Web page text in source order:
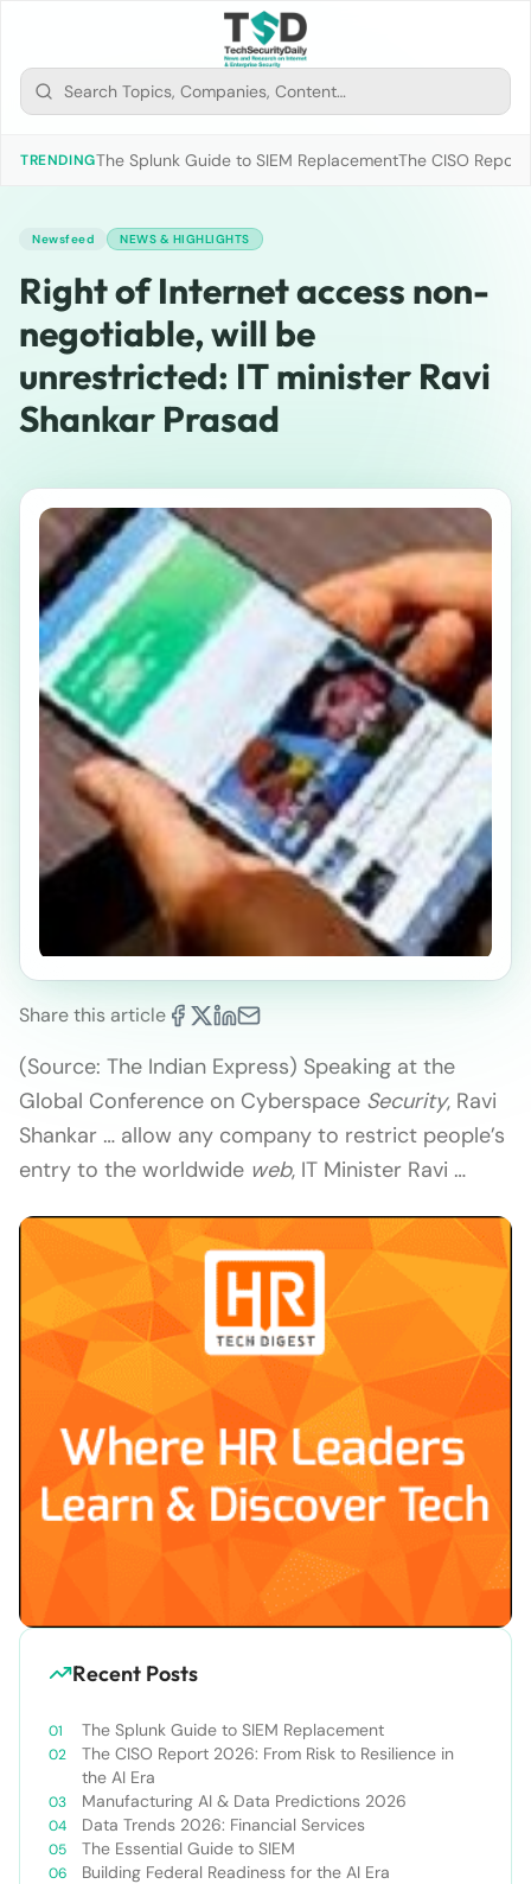
TRENDINGThe Splunk Guide to SIEM ReplacementThe CISO
Newsfeed NEWS & HIGHLIGHTS
Right of Internet access non-
negotiable, will be
unrestricted: IT minister Ravi
Shankar Prasad
Share this article
(Source: The Indian Express) Speaking at the
Global Conference on Cyberspace Security, Ravi
Shankar … allow any company to restrict people’s
entry to the worldwide web, IT Minister Ravi …
Recent Posts
The Splunk Guide to SIEM Replacement
The CISO Report 2026: From Risk to Resilience in
the AI Era
Manufacturing AI & Data Predictions 2026
Data Trends 2026: Financial Services
The Essential Guide to SIEM
Building Federal Readiness for the AI Era